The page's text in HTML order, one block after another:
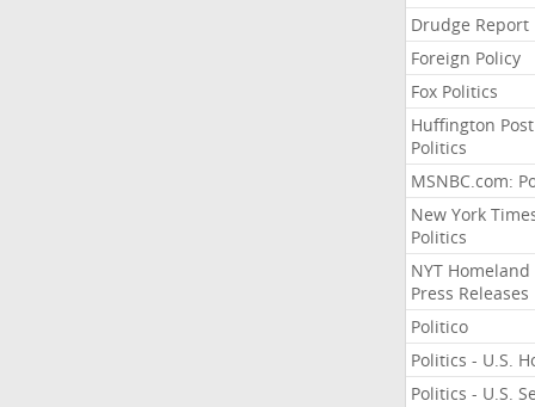
Drudge Report
Foreign Policy
Fox Politics
Huffington Post
Politics
MSNBC.com:
New York
Politics
NYT Homeland
Press Releases
Politico
Politics - U.S.
Politics - U.S.